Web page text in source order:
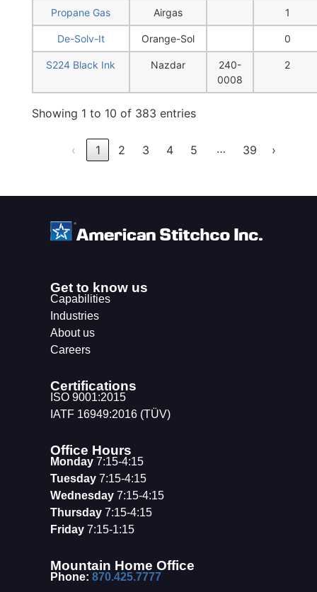
Propane Gas Airgas 1
De-Solv-It Orange-Sol 0
S224 Black Ink Nazdar
240-
0008
2
Showing 1 to 10 of 383 entries
‹ 1 2 3 4 5 … 39 ›
Get to know us
Capabilities
Industries
About us
Careers
Certifications
ISO 9001:2015
IATF 16949:2016 (TÜV)
Office Hours
Monday7:15-4:15
Tuesday 7:15-4:15
Wednesday7:15-4:15
Thursday7:15-4:15
Friday7:15-1:15
Mountain Home Office
Phone:870.425.7777